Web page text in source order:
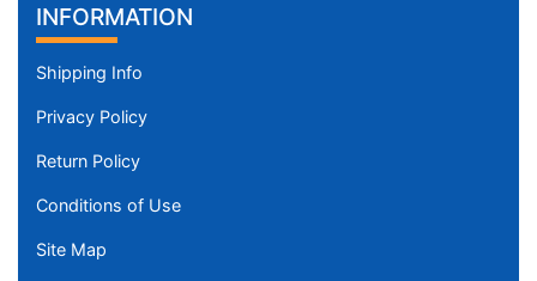
INFORMATION
Shipping Info
Privacy Policy
Return Policy
Conditions of Use
Site Map